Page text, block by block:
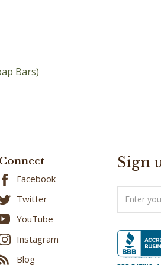
Facebook
Twitter
YouTube
Instagram
Blog
Email
Address
BBB RATING: